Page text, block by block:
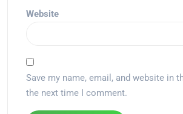
Website
Save my name, email, and website in
the next time I comment.